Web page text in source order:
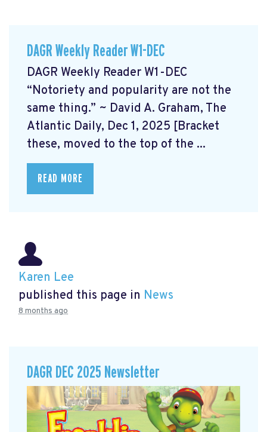
DAGR Weekly Reader W1-DEC
DAGR Weekly Reader W1-DEC
“Notoriety and popularity are not the
same thing.” ~ David A. Graham, The
Atlantic Daily, Dec 1, 2025 [Bracket
these, moved to the top of the ...
READ MORE
Karen Lee
published this page in News
8 months ago
DAGR DEC 2025 Newsletter